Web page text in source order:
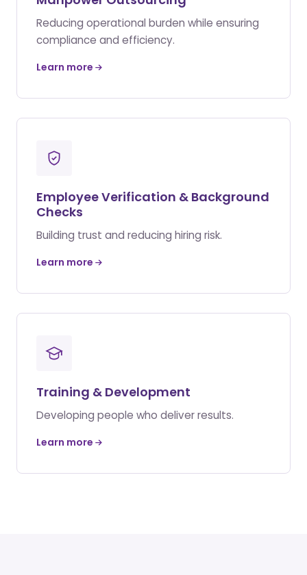
Reducing operational burden while ensuring
compliance and efficiency.
Learn more
Employee Verification & Background
Checks
Building trust and reducing hiring risk.
Learn more
Training & Development
Developing people who deliver results.
Learn more